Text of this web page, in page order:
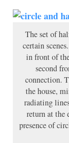
The set of
certain
in front of
second
connection.
the house,
radiating
return at the
presence of